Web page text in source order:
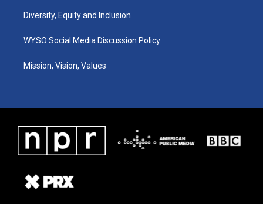
Diversity, Equity and Inclusion
WYSO Social Media Discussion Policy
Mission, Vision, Values